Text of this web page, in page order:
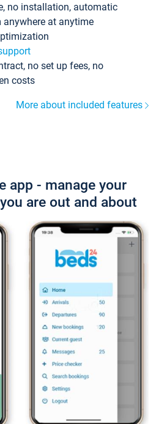
no installation, automatic
anywhere at anytime
no set up fees, no
costs
More about included features
app - manage your
are out and about